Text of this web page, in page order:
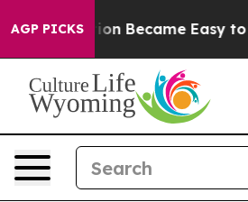
AGP PICKS
Abortion Became Easy to